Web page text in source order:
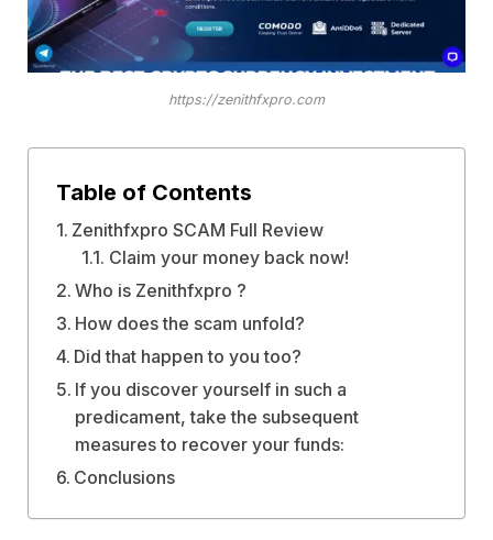
https://zenithfxpro.com
Table of Contents
Zenithfxpro SCAM Full Review
Claim your money back now!
Who is Zenithfxpro ?
How does the scam unfold?
Did that happen to you too?
If you discover yourself in such a
predicament, take the subsequent
measures to recover your funds:
Conclusions